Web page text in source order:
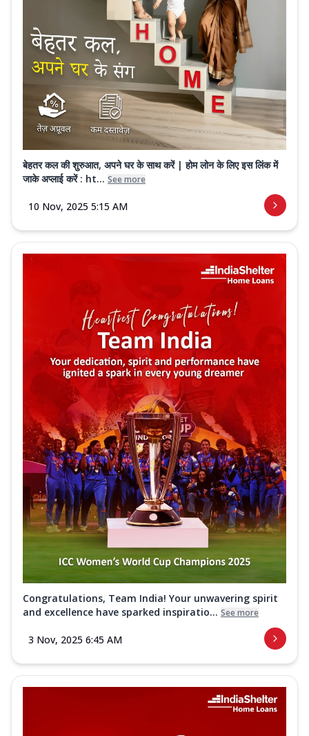
बेहतर कल की शुरुआत, अपने घर के साथ करें | होम लोन के लिए इस लिंक में
जाके अप्लाई करें : ht... See more
10 Nov, 2025 5:15 AM
Congratulations, Team India! Your unwavering spirit
and excellence have sparked inspiratio... See more
3 Nov, 2025 6:45 AM